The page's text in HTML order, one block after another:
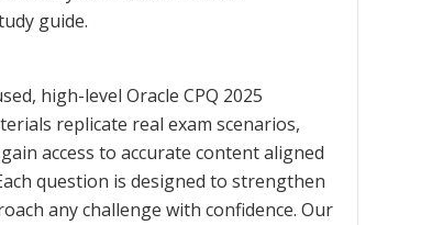
guide.
high-level Oracle CPQ 2025
replicate real exam scenarios,
access to accurate content aligned
question is designed to strengthen
any challenge with confidence. Our